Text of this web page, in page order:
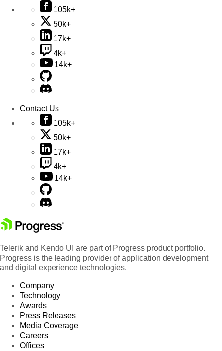
105k+
50k+
17k+
4k+
14k+
Contact Us
105k+
50k+
17k+
4k+
14k+
Telerik and Kendo UI are part of Progress product portfolio.
Progress is the leading provider of application development
and digital experience technologies.
Company
Technology
Awards
Press Releases
Media Coverage
Careers
Offices